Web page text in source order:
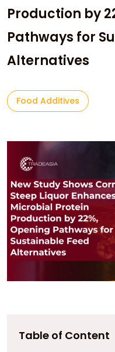
Production by
Pathways for
Alternatives
Food Additives
Table of Content